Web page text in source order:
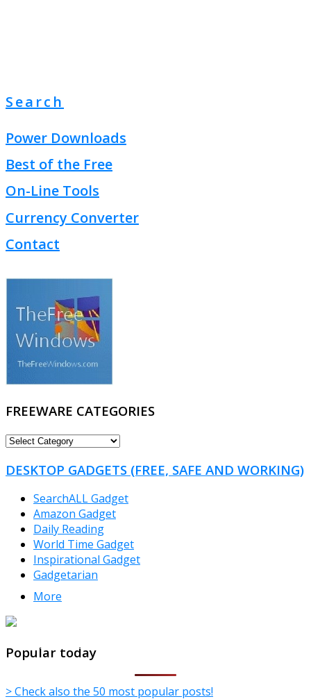
Search
Power Downloads
Best of the Free
On-Line Tools
Currency Converter
Contact
FREEWARE CATEGORIES
FREEWARE
DESKTOP GADGETS (FREE, SAFE AND WORKING)
SearchALL Gadget
Amazon Gadget
Daily Reading
World Time Gadget
Inspirational Gadget
Gadgetarian
More
TheFreeWindows.com
Popular today
> Check also the 50 most popular posts!